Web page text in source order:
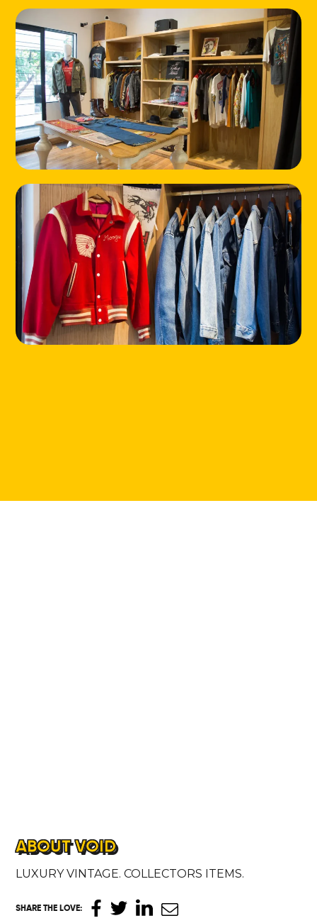
HOME
LOCATIONS
ABOUT
CONTACT
ABOUT VOID
LUXURY VINTAGE. COLLECTORS ITEMS.
SHARE THE LOVE: